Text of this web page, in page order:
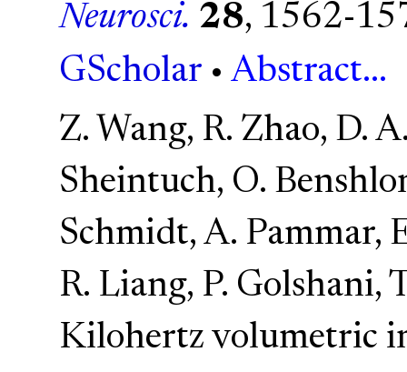
Neurosci. 28, 1562-
GScholar • Abstract...
Z. Wang, R. Zhao, D.
Sheintuch, O.
Schmidt, A. Pammar,
R. Liang, P. Golshani,
Kilohertz volumetric